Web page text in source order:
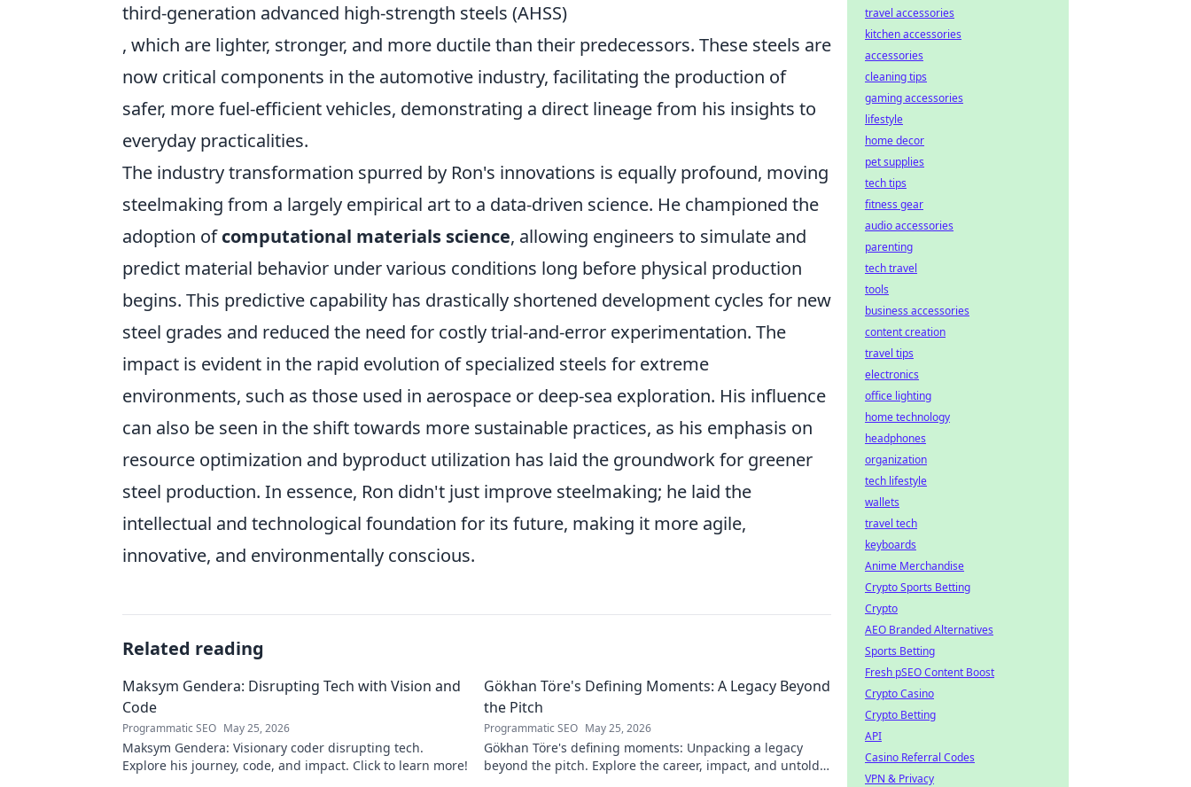
third-generation advanced high-strength steels (AHSS)
, which are lighter, stronger, and more ductile than their predecessors. These steels are
now critical components in the automotive industry, facilitating the production of
safer, more fuel-efficient vehicles, demonstrating a direct lineage from his insights to
everyday practicalities.
The industry transformation spurred by Ron's innovations is equally profound, moving
steelmaking from a largely empirical art to a data-driven science. He championed the
adoption ofcomputational materials science, allowing engineers to simulate and
predict material behavior under various conditions long before physical production
begins. This predictive capability has drastically shortened development cycles for new
steel grades and reduced the need for costly trial-and-error experimentation. The
impact is evident in the rapid evolution of specialized steels for extreme
environments, such as those used in aerospace or deep-sea exploration. His influence
can also be seen in the shift towards more sustainable practices, as his emphasis on
resource optimization and byproduct utilization has laid the groundwork for greener
steel production. In essence, Ron didn't just improve steelmaking; he laid the
intellectual and technological foundation for its future, making it more agile,
innovative, and environmentally conscious.
Related reading
Maksym Gendera: Disrupting Tech with Vision and
Code
Programmatic SEO May 25, 2026
Maksym Gendera: Visionary coder disrupting tech.
Explore his journey, code, and impact. Click to learn more!
Gökhan Töre's Defining Moments: A Legacy Beyond
the Pitch
Programmatic SEO May 25, 2026
Gökhan Töre's defining moments: Unpacking a legacy
beyond the pitch. Explore the career, impact, and untold
travel accessories
kitchen accessories
accessories
cleaning tips
gaming accessories
lifestyle
home decor
pet supplies
tech tips
fitness gear
audio accessories
parenting
tech travel
tools
business accessories
content creation
travel tips
electronics
office lighting
home technology
headphones
organization
tech lifestyle
wallets
travel tech
keyboards
Anime Merchandise
Crypto Sports Betting
Crypto
AEO Branded Alternatives
Sports Betting
Fresh pSEO Content Boost
Crypto Casino
Crypto Betting
API
Casino Referral Codes
VPN & Privacy